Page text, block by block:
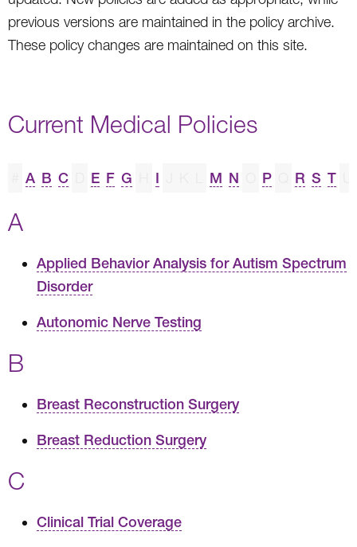
previous versions are maintained in the policy archive.
These policy changes are maintained on this site.
Current Medical Policies
A B C E F G I M N P R S T
A
Applied Behavior Analysis for Autism Spectrum
Disorder
Autonomic Nerve Testing
B
Breast Reconstruction Surgery
Breast Reduction Surgery
C
Clinical Trial Coverage